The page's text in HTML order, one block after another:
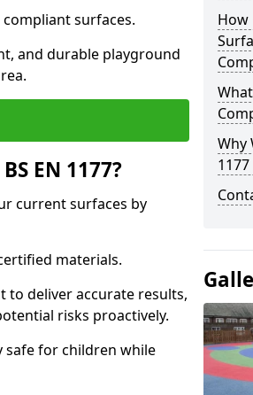
surfaces.
and durable playground
EN 1177?
current surfaces by
materials.
to deliver accurate results,
risks proactively.
safe for children while
How
Why